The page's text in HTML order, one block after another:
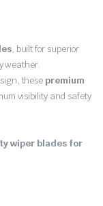
, built for superior
weather.
thesepremium
visibility and safety
wiper blades for